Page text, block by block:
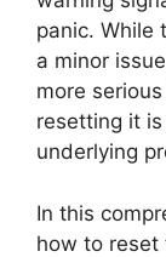
panic. While
a minor
more
resetting it
underlying
In this
how to reset